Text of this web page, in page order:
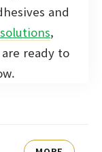
and
,
ready to